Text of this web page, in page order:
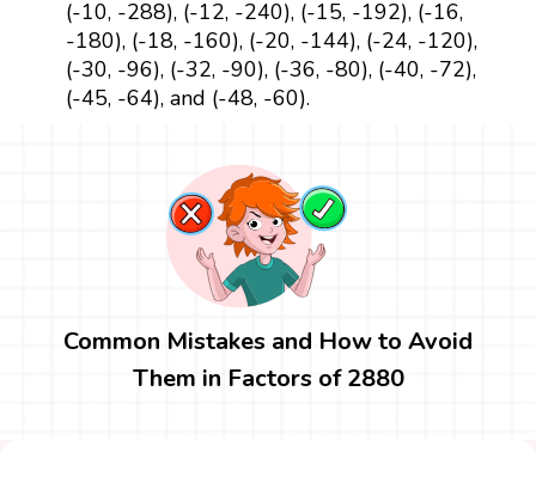
(-10, -288), (-12, -240), (-15, -192), (-16,
-180), (-18, -160), (-20, -144), (-24, -120),
(-30, -96), (-32, -90), (-36, -80), (-40, -72),
(-45, -64), and (-48, -60).
Common Mistakes and How to Avoid
Them in Factors of 2880